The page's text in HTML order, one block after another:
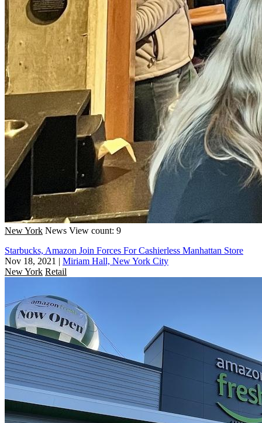
New York News View count: 9
Starbucks, Amazon Join Forces For Cashierless Manhattan Store
Nov 18, 2021 | Miriam Hall, New York City
New York Retail